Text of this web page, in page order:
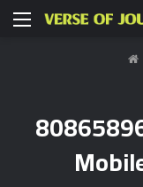
Menu